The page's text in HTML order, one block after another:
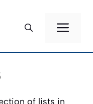
of lists in